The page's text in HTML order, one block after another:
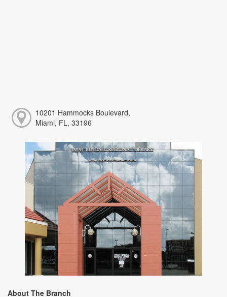
10201 Hammocks Boulevard,
Miami, FL, 33196
About The Branch